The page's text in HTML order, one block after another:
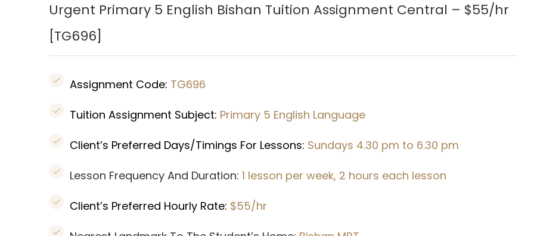
Urgent Primary 5 English Bishan Tuition Assignment Central – $55/hr
[TG696]
Assignment Code: TG696
Tuition Assignment Subject: Primary 5 English Language
Client’s Preferred Days/Timings For Lessons: Sundays 4.30 pm to 6.30 pm
Lesson Frequency And Duration: 1 lesson per week, 2 hours each lesson
Client’s Preferred Hourly Rate: $55/hr